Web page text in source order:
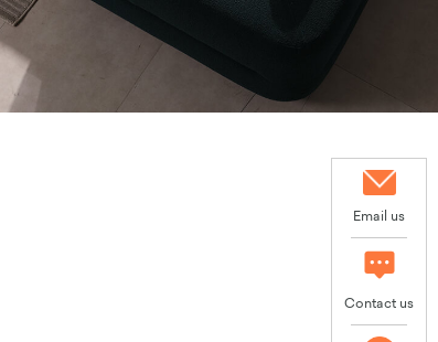
Email us
Contact us